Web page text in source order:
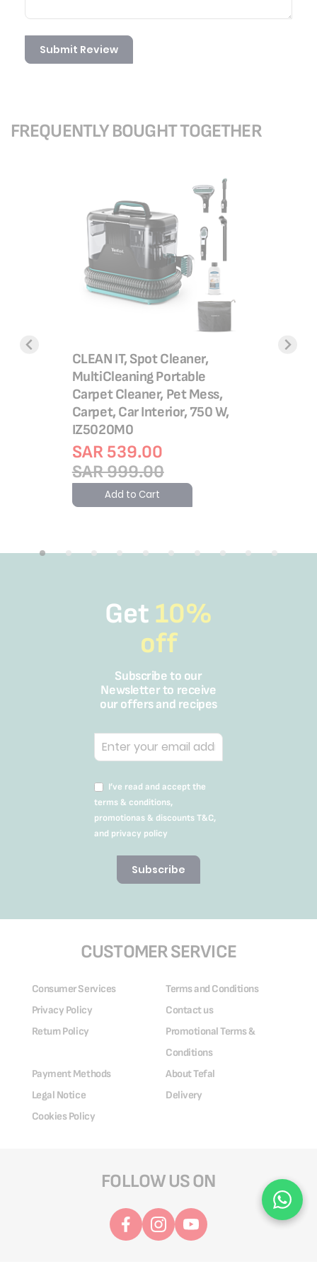
Submit Review
FREQUENTLY BOUGHT TOGETHER
CLEAN IT, Spot Cleaner,
MultiCleaning Portable
Carpet Cleaner, Pet Mess,
Carpet, Car Interior, 750 W,
IZ5020M0
SAR 539.00
SAR 999.00
Add to Cart
Get 10%
off
Subscribe to our
Newsletter to receive
our offers and recipes
I’ve read and accept the
terms & conditions,
promotionas & discounts T&C,
and privacy policy
Subscribe
CUSTOMER SERVICE
Consumer Services
Terms and Conditions
Privacy Policy
Contact us
Return Policy
Promotional Terms &
Conditions
Payment Methods
About Tefal
Legal Notice
Delivery
Cookies Policy
FOLLOW US ON